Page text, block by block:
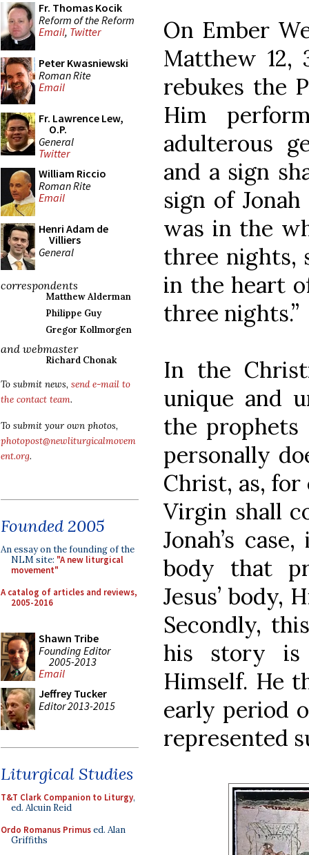
Fr. Thomas Kocik
Reform of the Reform
Email, Twitter
Peter Kwasniewski
Roman Rite
Email
Fr. Lawrence Lew,
O.P.
General
Twitter
William Riccio
Roman Rite
Email
Henri Adam de
Villiers
General
correspondents
Matthew Alderman
Philippe Guy
Gregor Kollmorgen
and webmaster
Richard Chonak
To submit news, send e-mail to
the contact team.
To submit your own photos,
photopost@newliturgicalmovem
ent.org.
Founded 2005
An essay on the founding of the
NLM site: "A new liturgical
movement"
A catalog of articles and reviews,
2005-2016
Shawn Tribe
Founding Editor
2005-2013
Email
Jeffrey Tucker
Editor 2013-2015
Liturgical Studies
T&T Clark Companion to Liturgy,
ed. Alcuin Reid
Ordo Romanus Primused. Alan
Griffiths
On Ember
Matthew
rebukes the
Him
adulterous
and a sign
sign of
was in the
three nights,
in the heart
three nights.”
In the
unique and
the prophets
personally
Christ, as,
Virgin shall
Jonah’s
body that
Jesus’ body,
Secondly,
his story
Himself. He
early period
represented